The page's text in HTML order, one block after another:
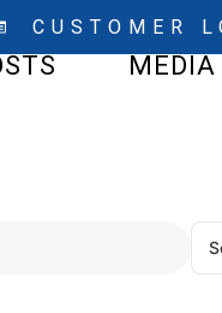
CUSTOMER
MEDIA